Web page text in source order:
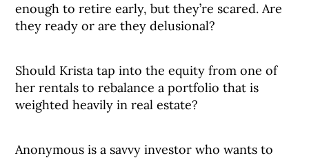
enough to retire early, but they’re scared. Are
they ready or are they delusional?
Should Krista tap into the equity from one of
her rentals to rebalance a portfolio that is
weighted heavily in real estate?
Anonymous is a savvy investor who wants to